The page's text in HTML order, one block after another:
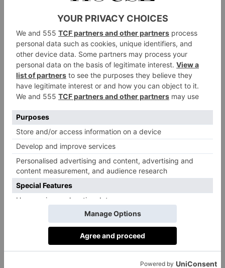
Water: RewildRestore, Greece
Mexican-American artist Patricia Garcia-Gomez shares
the restorative powers of the Aegean Sea at
RewildRestore. Set amid the unquestionable beauty of